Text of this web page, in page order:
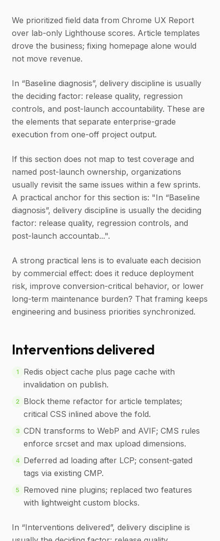
We prioritized field data from Chrome UX Report
over lab-only Lighthouse scores. Article templates
drove the business; fixing homepage alone would
not move revenue.
In “Baseline diagnosis”, delivery discipline is usually
the deciding factor: release quality, regression
controls, and post-launch accountability. These are
the elements that separate enterprise-grade
execution from one-off project output.
If this section does not map to test coverage and
named post-launch ownership, organizations
usually revisit the same issues within a few sprints.
A practical anchor for this section is: "In “Baseline
diagnosis”, delivery discipline is usually the deciding
factor: release quality, regression controls, and
post-launch accountab...".
A strong practical lens is to evaluate each decision
by commercial effect: does it reduce deployment
risk, improve conversion-critical behavior, or lower
long-term maintenance burden? That framing keeps
engineering and business priorities synchronized.
Interventions delivered
1
Redis object cache plus page cache with
invalidation on publish.
2
Block theme refactor for article templates;
critical CSS inlined above the fold.
3 CDN transforms to WebP and AVIF; CMS rules
enforce srcset and max upload dimensions.
4 Deferred ad loading after LCP; consent-gated
tags via existing CMP.
5
Removed nine plugins; replaced two features
with lightweight custom blocks.
In “Interventions delivered”, delivery discipline is